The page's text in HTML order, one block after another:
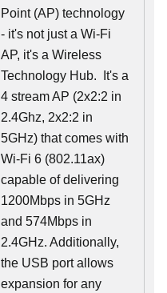
RUCKUS
R350 Access
Point - Back
Point (AP) technology
- it's not just a Wi-Fi
AP, it's a Wireless
Technology Hub. It's a
4 stream AP (2x2:2 in
2.4Ghz, 2x2:2 in
5GHz) that comes with
Wi-Fi 6 (802.11ax)
capable of delivering
1200Mbps in 5GHz
and 574Mbps in
2.4GHz. Additionally,
the USB port allows
expansion for any